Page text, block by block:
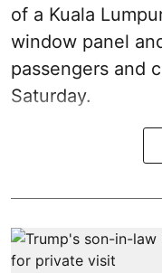
of a Kuala
window panel
passengers and
Saturday.